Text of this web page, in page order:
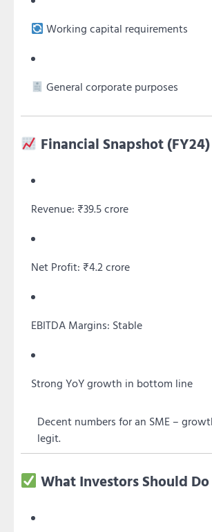
Working capital requirements
General corporate purposes
Financial Snapshot (FY24)
Revenue: ₹39.5 crore
Net Profit: ₹4.2 crore
EBITDA Margins: Stable
Strong YoY growth in bottom line
Decent numbers for an SME –
legit.
What Investors Should Do